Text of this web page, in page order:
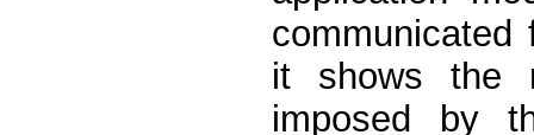
it shows the
imposed by